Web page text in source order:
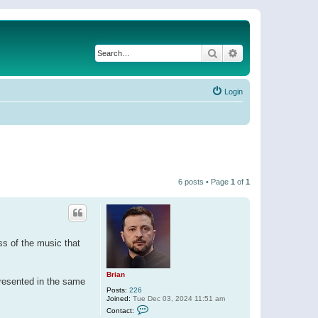
Search
Login
6 posts • Page 1 of 1
Brian
Posts: 226
Joined: Tue Dec 03, 2024 11:51 am
Contact:
of the music that
in the same